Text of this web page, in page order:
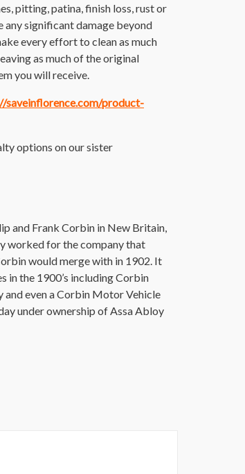
pitting, patina, finish loss, rust or
any significant damage beyond
every effort to clean as much
as much of the original
you will receive.
saveinflorence.com/product-
options on our sister
and Frank Corbin in New Britain,
worked for the company that
would merge with in 1902. It
in the 1900’s including Corbin
and even a Corbin Motor Vehicle
under ownership of Assa Abloy